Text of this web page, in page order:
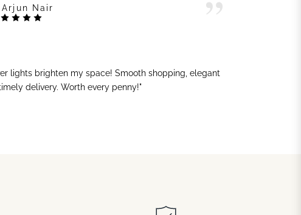
Nair
lights brighten my space! Smooth shopping, elegant
delivery. Worth every penny!"